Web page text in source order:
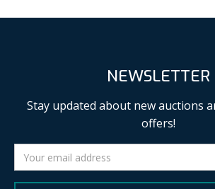
NEWSLETTER
Stay updated about new auctions
offers!